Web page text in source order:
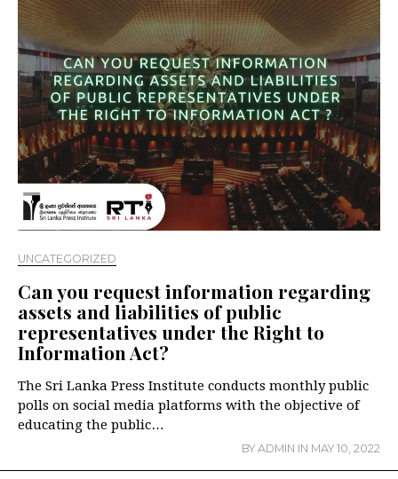
UNCATEGORIZED
Can you request information regarding
assets and liabilities of public
representatives under the Right to
Information Act?
The Sri Lanka Press Institute conducts monthly public
polls on social media platforms with the objective of
educating the public…
BY ADMIN IN MAY 10, 2022